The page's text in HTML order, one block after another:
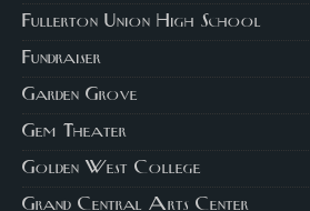
Fullerton Union High School
Fundraiser
Garden Grove
Gem Theater
Golden West College
Grand Central Arts Center